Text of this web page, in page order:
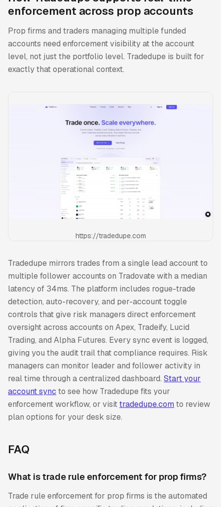
enforcement across prop accounts
Prop firms and traders managing multiple funded
accounts need enforcement visibility at the account
level, not just the portfolio level. Tradedupe is built for
exactly that operational context.
https://tradedupe.com
Tradedupe mirrors trades from a single lead account to
multiple follower accounts on Tradovate with a median
latency of 34ms. The platform includes rogue-trade
detection, auto-recovery, and per-account toggle
controls that give risk managers direct enforcement
oversight across accounts on Apex, Tradeify, Lucid
Trading, and Alpha Futures. Every sync event is logged,
giving you the audit trail that compliance requires. Risk
managers can monitor leader and follower activity in
real time through a centralized dashboard. Start your
account sync to see how Tradedupe fits your
enforcement workflow, or visittradedupe.com to review
plan options for your desk size.
FAQ
What is trade rule enforcement for prop firms?
Trade rule enforcement for prop firms is the automated